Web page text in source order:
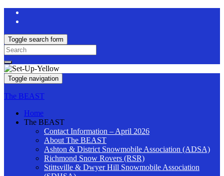
Toggle search form
Search
for:
Toggle navigation
The BEAST
Home
The BEAST
Contact Information – April 2026
About The BEAST
Ashton & District Snowmobile Association (ADSA)
Richmond Snow Rovers (RSR)
Stittsville & Dwyer Hill Snowmobile Association